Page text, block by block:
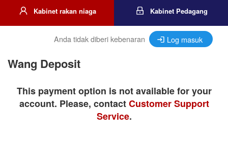
Kabinet rakan niaga Kabinet Pedagang
Anda tidak diberi kebenaran Log masuk
Wang Deposit
This payment option is not available for your
account. Please, contactCustomer Support
Service.